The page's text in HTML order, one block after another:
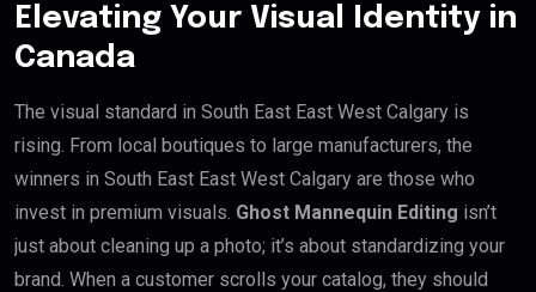
Elevating Your Visual Identity in
Canada
The visual standard in South East East West Calgary is
rising. From local boutiques to large manufacturers, the
winners in South East East West Calgary are those who
invest in premium visuals. Ghost Mannequin Editing isn’t
just about cleaning up a photo; it’s about standardizing your
brand. When a customer scrolls your catalog, they should